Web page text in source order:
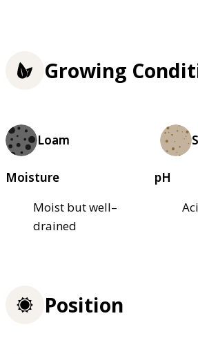
Growing
Loam
Moisture
Moist but well–
drained
pH
Position